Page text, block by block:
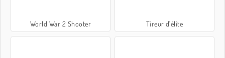
World War 2 Shooter Tireur d'élite